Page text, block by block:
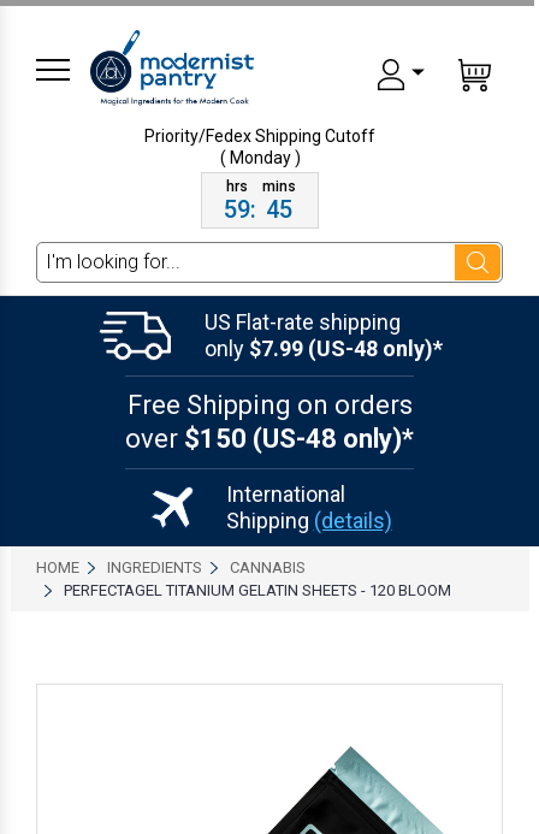
Priority/Fedex ShippingCutoff
( Monday )
59: 45
Search
US Flat-rate shipping
only $7.99 (US-48 only)*
Free Shipping on orders
over $150 (US-48 only)*
International
Shipping (details)
HOME INGREDIENTS
CANNABIS
PERFECTAGEL TITANIUM GELATIN SHEETS - 120 BLOOM